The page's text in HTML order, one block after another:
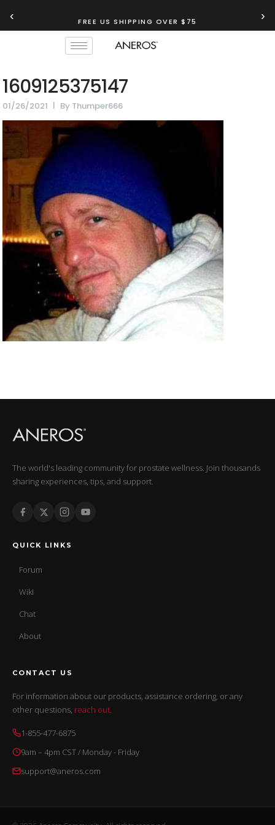
‹ FREE US SHIPPING OVER $75 ›
1609125375147
01/26/2021 By Thumper666
The world's leading community for prostate wellness. Join thousands
sharing experiences, tips, and support.
QUICK LINKS
Forum
Wiki
Chat
About
CONTACT US
For information about our products, assistance ordering, or any
other questions, reach out.
1-855-477-6875
9am – 4pm CST / Monday - Friday
support@aneros.com